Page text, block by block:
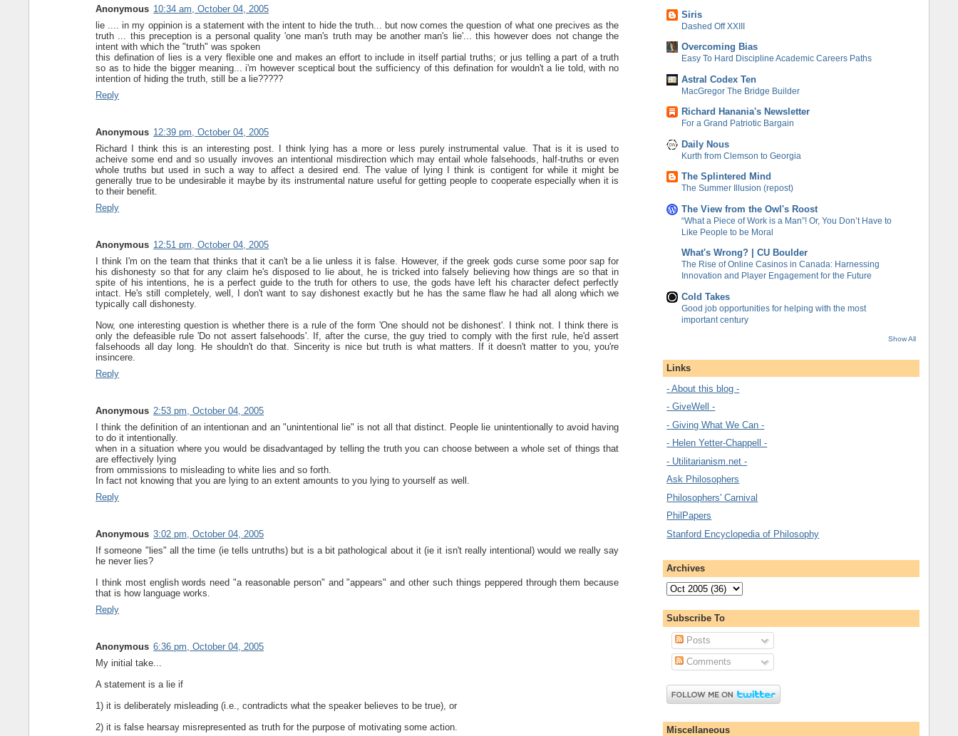
Anonymous 10:34 am, October 04, 2005
lie .... in my oppinion is a statement with the intent to hide the truth... but now comes the question of what one precives as the
truth ... this preception is a personal quality 'one man's truth may be another man's lie'... this however does not change the
intent with which the "truth" was spoken
this defination of lies is a very flexible one and makes an effort to include in itself partial truths; or jus telling a part of a truth
so as to hide the bigger meaning... i'm however sceptical bout the sufficiency of this defination for wouldn't a lie told, with no
intention of hiding the truth, still be a lie?????
Reply
Anonymous 12:39 pm, October 04, 2005
Richard I think this is an interesting post. I think lying has a more or less purely instrumental value. That is it is used to
acheive some end and so usually invoves an intentional misdirection which may entail whole falsehoods, half-truths or even
whole truths but used in such a way to affect a desired end. The value of lying I think is contigent for while it might be
generally true to be undesirable it maybe by its instrumental nature useful for getting people to cooperate especially when it is
to their benefit.
Reply
Anonymous 12:51 pm, October 04, 2005
I think I'm on the team that thinks that it can't be a lie unless it is false. However, if the greek gods curse some poor sap for
his dishonesty so that for any claim he's disposed to lie about, he is tricked into falsely believing how things are so that in
spite of his intentions, he is a perfect guide to the truth for others to use, the gods have left his character defect perfectly
intact. He's still completely, well, I don't want to say dishonest exactly but he has the same flaw he had all along which we
typically call dishonesty.
Now, one interesting question is whether there is a rule of the form 'One should not be dishonest'. I think not. I think there is
only the defeasible rule 'Do not assert falsehoods'. If, after the curse, the guy tried to comply with the first rule, he'd assert
falsehoods all day long. He shouldn't do that. Sincerity is nice but truth is what matters. If it doesn't matter to you, you're
insincere.
Reply
Anonymous 2:53 pm, October 04, 2005
I think the definition of an intentionan and an "unintentional lie" is not all that distinct. People lie unintentionally to avoid having
to do it intentionally.
when in a situation where you would be disadvantaged by telling the truth you can choose between a whole set of things that
are effectively lying
from ommissions to misleading to white lies and so forth.
In fact not knowing that you are lying to an extent amounts to you lying to yourself as well.
Reply
Anonymous 3:02 pm, October 04, 2005
If someone "lies" all the time (ie tells untruths) but is a bit pathological about it (ie it isn't really intentional) would we really say
he never lies?
I think most english words need "a reasonable person" and "appears" and other such things peppered through them because
that is how language works.
Reply
Anonymous 6:36 pm, October 04, 2005
My initial take...
A statement is a lie if
1) it is deliberately misleading (i.e., contradicts what the speaker believes to be true), or
2) it is false hearsay misrepresented as truth for the purpose of motivating some action.
Siris
Dashed Off XXIII
Overcoming Bias
Easy To Hard Discipline Academic Careers Paths
Astral Codex Ten
MacGregor The Bridge Builder
Richard Hanania's Newsletter
For a Grand Patriotic Bargain
Daily Nous
Kurth from Clemson to Georgia
The Splintered Mind
The Summer Illusion (repost)
The View from the Owl's Roost
“What a Piece of Work is a Man”! Or, You Don’t Have to
Like People to be Moral
What's Wrong? | CU Boulder
The Rise of Online Casinos in Canada: Harnessing
Innovation and Player Engagement for the Future
Cold Takes
Good job opportunities for helping with the most
important century
Show All
Links
- About this blog -
- GiveWell -
- Giving What We Can -
- Helen Yetter-Chappell -
- Utilitarianism.net -
Ask Philosophers
Philosophers' Carnival
PhilPapers
Stanford Encyclopedia of Philosophy
Archives
Subscribe To
Posts
Comments
Miscellaneous